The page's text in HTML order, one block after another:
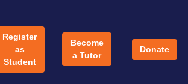
Register
as
Student
Become
a Tutor
Donate